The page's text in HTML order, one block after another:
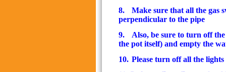
8.
Make sure that all the gas
perpendicular to the pipe
9.
Also, be sure to turn off
the pot itself) and empty the
10. Please turn off all the